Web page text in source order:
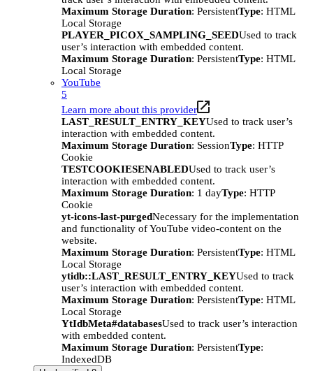
Maximum Storage Duration: PersistentType: HTML
Local Storage
PLAYER_PICOX_SAMPLING_SEEDUsed to track
user’s interaction with embedded content.
Maximum Storage Duration: PersistentType: HTML
Local Storage
YouTube
5
Learn more about this provider
LAST_RESULT_ENTRY_KEYUsed to track user’s
interaction with embedded content.
Maximum Storage Duration: SessionType: HTTP
Cookie
TESTCOOKIESENABLEDUsed to track user’s
interaction with embedded content.
Maximum Storage Duration: 1 dayType: HTTP
Cookie
yt-icons-last-purgedNecessary for the implementation
and functionality of YouTube video-content on the
website.
Maximum Storage Duration: PersistentType: HTML
Local Storage
ytidb::LAST_RESULT_ENTRY_KEYUsed to track
user’s interaction with embedded content.
Maximum Storage Duration: PersistentType: HTML
Local Storage
YtIdbMeta#databasesUsed to track user’s interaction
with embedded content.
Maximum Storage Duration: PersistentType:
IndexedDB